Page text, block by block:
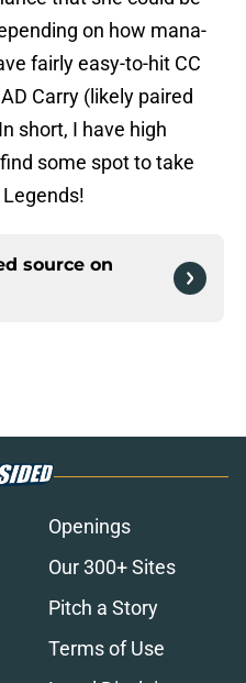
on how mana-
fairly easy-to-hit CC
Carry (likely paired
short, I have high
some spot to take
source on
Openings
Our 300+ Sites
Pitch a Story
Terms of Use